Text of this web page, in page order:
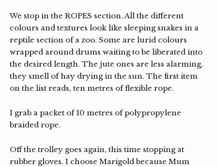
We stop in the ROPES section. All the different
colours and textures look like sleeping snakes in a
reptile section of a zoo. Some are lurid colours
wrapped around drums waiting to be liberated into
the desired length. The jute ones are less alarming,
they smell of hay drying in the sun. The first item
on the list reads, ten metres of flexible rope.
I grab a packet of 10 metres of polypropylene
braided rope.
Off the trolley goes again, this time stopping at
rubber gloves. I choose Marigold because Mum